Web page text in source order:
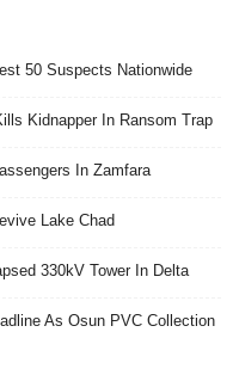
50 Suspects Nationwide
Kidnapper In Ransom Trap
In Zamfara
Lake Chad
330kV Tower In Delta
As Osun PVC Collection